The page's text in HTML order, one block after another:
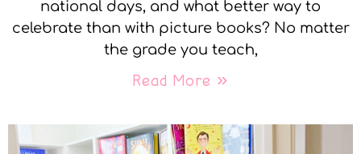
national days, and what better way to
celebrate than with picture books? No matter
the grade you teach,
Read More »